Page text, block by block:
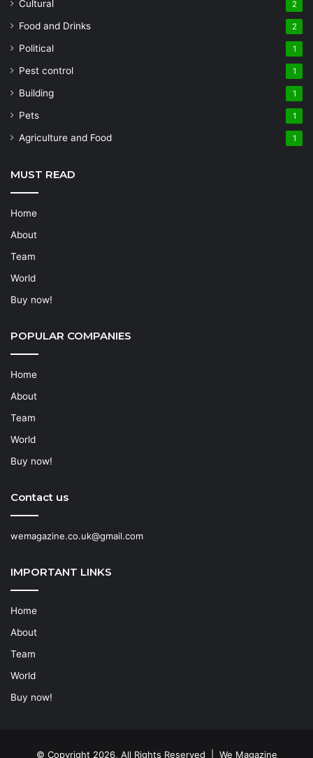
Cultural 2
Food and Drinks 2
Political 1
Pest control 1
Building 1
Pets 1
Agriculture and Food 1
MUST READ
Home
About
Team
World
Buy now!
POPULAR COMPANIES
Home
About
Team
World
Buy now!
Contact us
wemagazine.co.uk@gmail.com
IMPORTANT LINKS
Home
About
Team
World
Buy now!
© Copyright 2026, All Rights Reserved | We Magazine